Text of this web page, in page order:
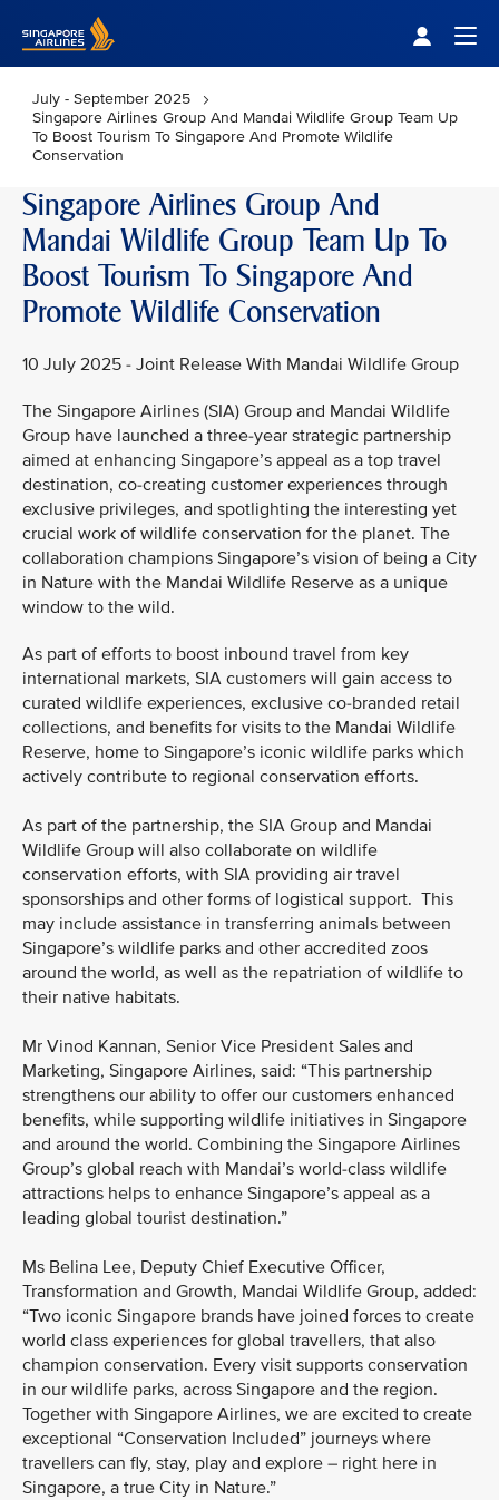
July - September 2025
Singapore Airlines Group And Mandai Wildlife Group Team Up
To Boost Tourism To Singapore And Promote Wildlife
Conservation
Singapore Airlines Group And
Mandai Wildlife Group Team Up To
Boost Tourism To Singapore And
Promote Wildlife Conservation
10 July 2025 - Joint Release With Mandai Wildlife Group
The Singapore Airlines (SIA) Group and Mandai Wildlife
Group have launched a three-year strategic partnership
aimed at enhancing Singapore’s appeal as a top travel
destination, co-creating customer experiences through
exclusive privileges, and spotlighting the interesting yet
crucial work of wildlife conservation for the planet. The
collaboration champions Singapore’s vision of being a City
in Nature with the Mandai Wildlife Reserve as a unique
window to the wild.
As part of efforts to boost inbound travel from key
international markets, SIA customers will gain access to
curated wildlife experiences, exclusive co-branded retail
collections, and benefits for visits to the Mandai Wildlife
Reserve, home to Singapore’s iconic wildlife parks which
actively contribute to regional conservation efforts.
As part of the partnership, the SIA Group and Mandai
Wildlife Group will also collaborate on wildlife
conservation efforts, with SIA providing air travel
sponsorships and other forms of logistical support. This
may include assistance in transferring animals between
Singapore’s wildlife parks and other accredited zoos
around the world, as well as the repatriation of wildlife to
their native habitats.
Mr Vinod Kannan, Senior Vice President Sales and
Marketing, Singapore Airlines, said: “This partnership
strengthens our ability to offer our customers enhanced
benefits, while supporting wildlife initiatives in Singapore
and around the world. Combining the Singapore Airlines
Group’s global reach with Mandai’s world-class wildlife
attractions helps to enhance Singapore’s appeal as a
leading global tourist destination.”
Ms Belina Lee, Deputy Chief Executive Officer,
Transformation and Growth, Mandai Wildlife Group, added:
“Two iconic Singapore brands have joined forces to create
world class experiences for global travellers, that also
champion conservation. Every visit supports conservation
in our wildlife parks, across Singapore and the region.
Together with Singapore Airlines, we are excited to create
exceptional “Conservation Included” journeys where
travellers can fly, stay, play and explore – right here in
Singapore, a true City in Nature.”